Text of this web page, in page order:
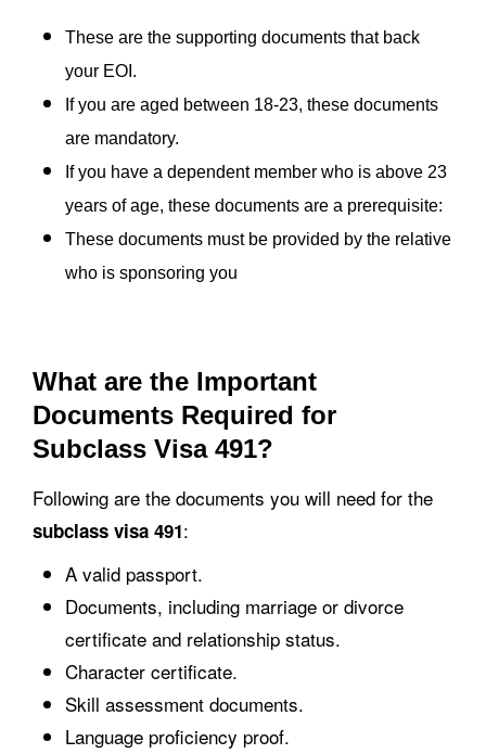
These are the supporting documents that back
your EOI.
If you are aged between 18-23, these documents
are mandatory.
If you have a dependent member who is above 23
years of age, these documents are a prerequisite:
These documents must be provided by the relative
who is sponsoring you
What are the Important
Documents Required for
Subclass Visa 491?
Following are the documents you will need for the
subclass visa 491:
A valid passport.
Documents, including marriage or divorce
certificate and relationship status.
Character certificate.
Skill assessment documents.
Language proficiency proof.